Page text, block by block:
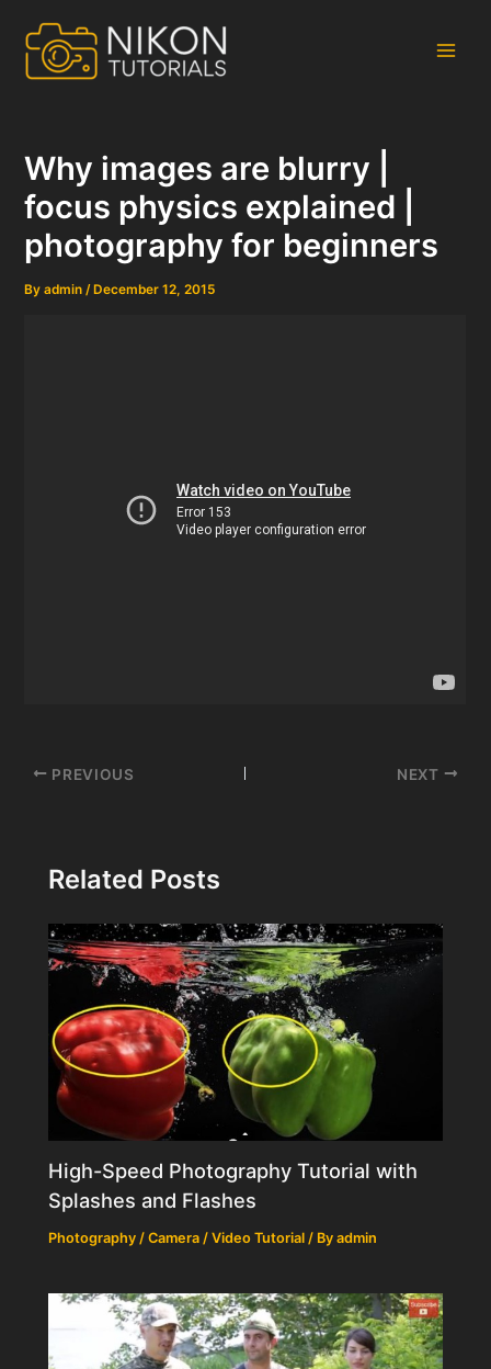
content
Why images are blurry |
focus physics explained |
photography for beginners
Byadmin/ December 12, 2015
Post
PREVIOUS NEXT
Related Posts
High-Speed Photography Tutorial with
Splashes and Flashes
Photography / Camera / Video Tutorial / Byadmin